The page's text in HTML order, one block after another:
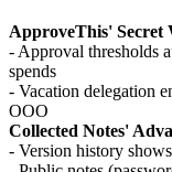
ApproveThis' Secret
- Approval thresholds
spends
- Vacation delegation
OOO
Collected Notes'
- Version history